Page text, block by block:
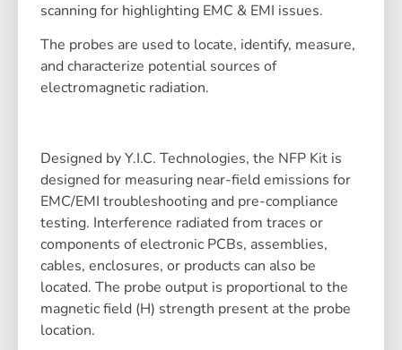
scanning for highlighting EMC & EMI issues.
The probes are used to locate, identify, measure,
and characterize potential sources of
electromagnetic radiation.
Designed by Y.I.C. Technologies, the NFP Kit is
designed for measuring near-field emissions for
EMC/EMI troubleshooting and pre-compliance
testing. Interference radiated from traces or
components of electronic PCBs, assemblies,
cables, enclosures, or products can also be
located. The probe output is proportional to the
magnetic field (H) strength present at the probe
location.